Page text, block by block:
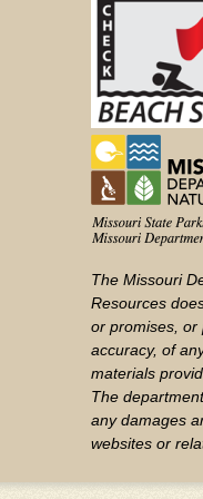
The Missouri
Resources
or promises, or
accuracy, of
materials
The
any damages
websites or